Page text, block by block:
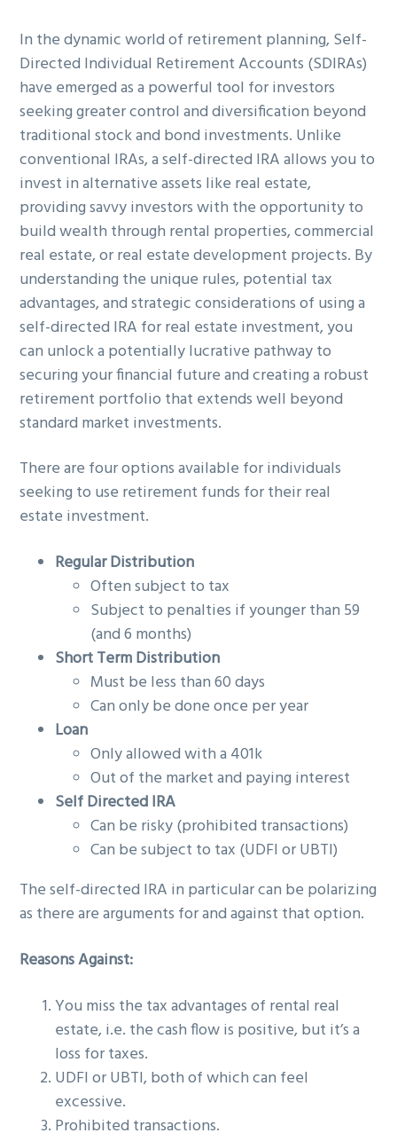
In the dynamic world of retirement planning, Self-
Directed Individual Retirement Accounts (SDIRAs)
have emerged as a powerful tool for investors
seeking greater control and diversification beyond
traditional stock and bond investments. Unlike
conventional IRAs, a self-directed IRA allows you to
invest in alternative assets like real estate,
providing savvy investors with the opportunity to
build wealth through rental properties, commercial
real estate, or real estate development projects. By
understanding the unique rules, potential tax
advantages, and strategic considerations of using a
self-directed IRA for real estate investment, you
can unlock a potentially lucrative pathway to
securing your financial future and creating a robust
retirement portfolio that extends well beyond
standard market investments.
There are four options available for individuals
seeking to use retirement funds for their real
estate investment.
Regular Distribution
Often subject to tax
Subject to penalties if younger than 59
(and 6 months)
Short Term Distribution
Must be less than 60 days
Can only be done once per year
Loan
Only allowed with a 401k
Out of the market and paying interest
Self Directed IRA
Can be risky (prohibited transactions)
Can be subject to tax (UDFI or UBTI)
The self-directed IRA in particular can be polarizing
as there are arguments for and against that option.
Reasons Against:
You miss the tax advantages of rental real
estate, i.e. the cash flow is positive, but it’s a
loss for taxes.
UDFI or UBTI, both of which can feel
excessive.
Prohibited transactions.